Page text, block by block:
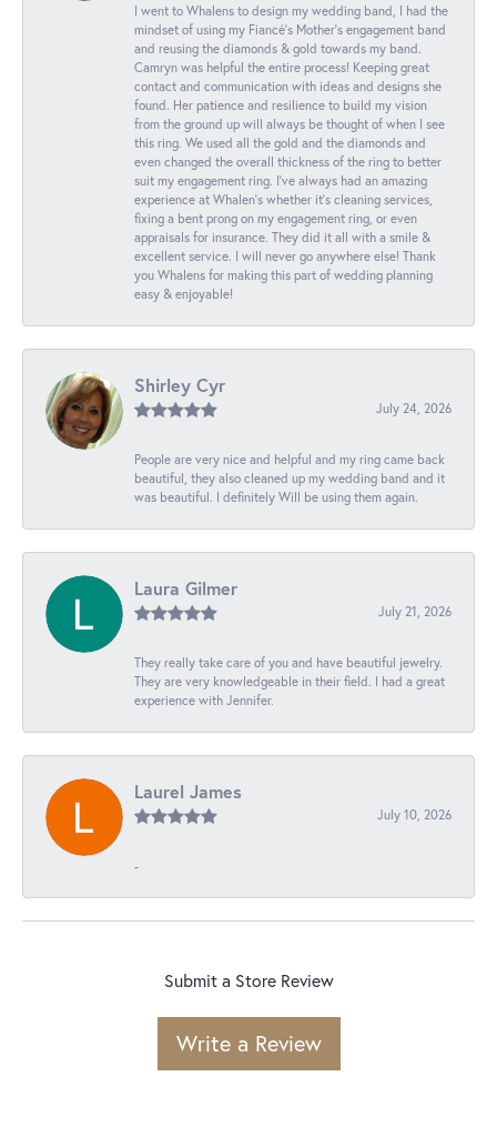
I went to Whalens to design my wedding band, I had the
mindset of using my Fiancé’s Mother’s engagement band
and reusing the diamonds & gold towards my band.
Camryn was helpful the entire process! Keeping great
contact and communication with ideas and designs she
found. Her patience and resilience to build my vision
from the ground up will always be thought of when I see
this ring. We used all the gold and the diamonds and
even changed the overall thickness of the ring to better
suit my engagement ring. I’ve always had an amazing
experience at Whalen’s whether it’s cleaning services,
fixing a bent prong on my engagement ring, or even
appraisals for insurance. They did it all with a smile &
excellent service. I will never go anywhere else! Thank
you Whalens for making this part of wedding planning
easy & enjoyable!
Shirley Cyr
July 24, 2026
People are very nice and helpful and my ring came back
beautiful, they also cleaned up my wedding band and it
was beautiful. I definitely Will be using them again.
Laura Gilmer
July 21, 2026
They really take care of you and have beautiful jewelry.
They are very knowledgeable in their field. I had a great
experience with Jennifer.
Laurel James
July 10, 2026
-
Submit a Store Review
Write a Review